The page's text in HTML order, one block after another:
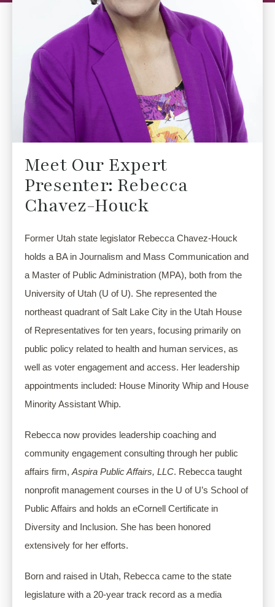
Meet Our Expert
Presenter: Rebecca
Chavez-Houck
Former Utah state legislator Rebecca Chavez-Houck
holds a BA in Journalism and Mass Communication and
a Master of Public Administration (MPA), both from the
University of Utah (U of U). She represented the
northeast quadrant of Salt Lake City in the Utah House
of Representatives for ten years, focusing primarily on
public policy related to health and human services, as
well as voter engagement and access. Her leadership
appointments included: House Minority Whip and House
Minority Assistant Whip.
Rebecca now provides leadership coaching and
community engagement consulting through her public
affairs firm, Aspira Public Affairs, LLC. Rebecca taught
nonprofit management courses in the U of U’s School of
Public Affairs and holds an eCornell Certificate in
Diversity and Inclusion. She has been honored
extensively for her efforts.
Born and raised in Utah, Rebecca came to the state
legislature with a 20-year track record as a media